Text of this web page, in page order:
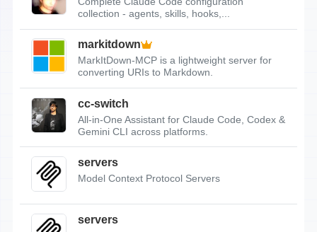
collection - agents, skills, hooks,...
markitdown
MarkItDown-MCP is a lightweight server for
converting URIs to Markdown.
cc-switch
All-in-One Assistant for Claude Code, Codex &
Gemini CLI across platforms.
servers
Model Context Protocol Servers
servers